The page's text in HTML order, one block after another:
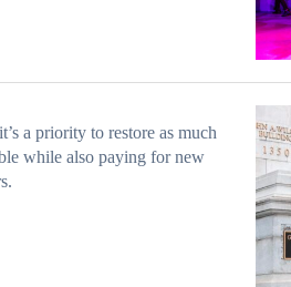
a priority to restore as much
while also paying for new